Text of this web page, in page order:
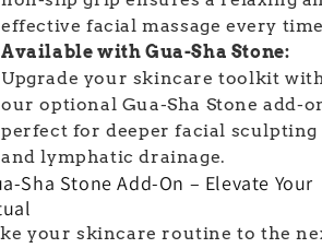
effective facial massage every
Available with Gua-Sha Stone:
Upgrade your skincare toolkit
our optional Gua-Sha Stone add-
perfect for deeper facial sculpting
and lymphatic drainage.
Sha Stone Add-On – Elevate Your
your skincare routine to the